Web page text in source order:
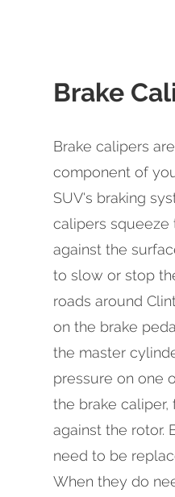
Brake
Brake calipers
component of
SUV's braking
calipers squeeze
against the
to slow or stop
roads around
on the brake
the master
pressure on one
the brake caliper,
against the rotor.
need to be
When they do